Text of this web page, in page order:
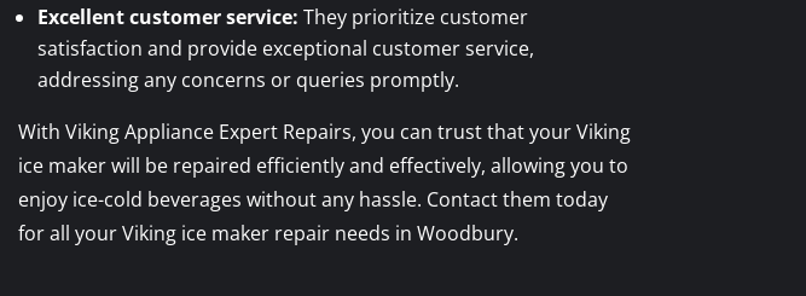
Excellent customer service: They prioritize customer
satisfaction and provide exceptional customer service,
addressing any concerns or queries promptly.
With Viking Appliance Expert Repairs, you can trust that your Viking
ice maker will be repaired efficiently and effectively, allowing you to
enjoy ice-cold beverages without any hassle. Contact them today
for all your Viking ice maker repair needs in Woodbury.